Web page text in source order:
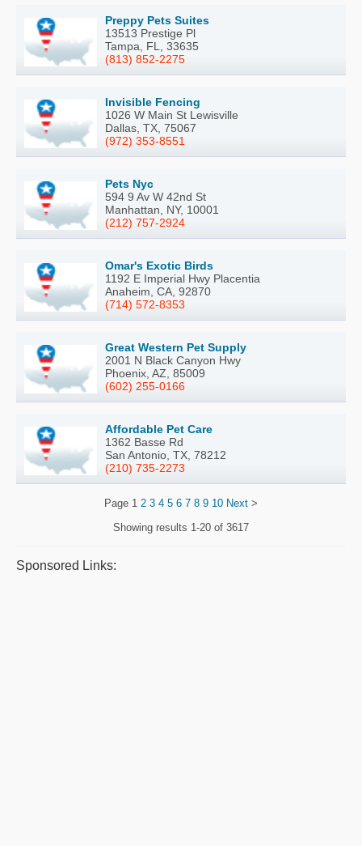
Preppy Pets Suites
13513 Prestige Pl
Tampa, FL, 33635
(813) 852-2275
Invisible Fencing
1026 W Main St Lewisville
Dallas, TX, 75067
(972) 353-8551
Pets Nyc
594 9 Av W 42nd St
Manhattan, NY, 10001
(212) 757-2924
Omar's Exotic Birds
1192 E Imperial Hwy Placentia
Anaheim, CA, 92870
(714) 572-8353
Great Western Pet Supply
2001 N Black Canyon Hwy
Phoenix, AZ, 85009
(602) 255-0166
Affordable Pet Care
1362 Basse Rd
San Antonio, TX, 78212
(210) 735-2273
Page 1 2 3 4 5 6 7 8 9 10 Next >
Showing results 1-20 of 3617
Sponsored Links: